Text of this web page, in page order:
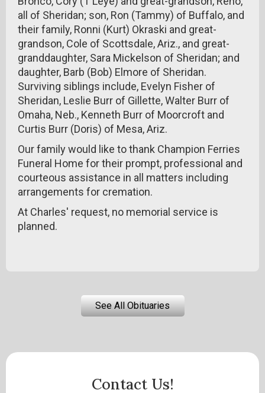
all of Sheridan; son, Ron (Tammy) of Buffalo, and
their family, Ronni (Kurt) Okraski and great-
grandson, Cole of Scottsdale, Ariz., and great-
granddaughter, Sara Mickelson of Sheridan; and
daughter, Barb (Bob) Elmore of Sheridan.
Surviving siblings include, Evelyn Fisher of
Sheridan, Leslie Burr of Gillette, Walter Burr of
Omaha, Neb., Kenneth Burr of Moorcroft and
Curtis Burr (Doris) of Mesa, Ariz.
Our family would like to thank Champion Ferries
Funeral Home for their prompt, professional and
courteous assistance in all matters including
arrangements for cremation.
At Charles' request, no memorial service is
planned.
See All Obituaries
Contact Us!